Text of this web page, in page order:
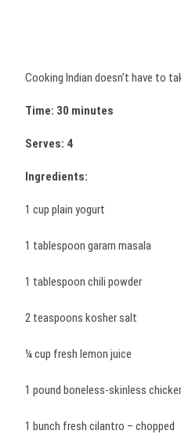
Cooking Indian doesn’t have to
Time: 30 minutes
Serves: 4
Ingredients:
1 cup plain yogurt
1 tablespoon garam masala
1 tablespoon chili powder
2 teaspoons kosher salt
¼ cup fresh lemon juice
1 pound boneless-skinless
1 bunch fresh cilantro – chopped